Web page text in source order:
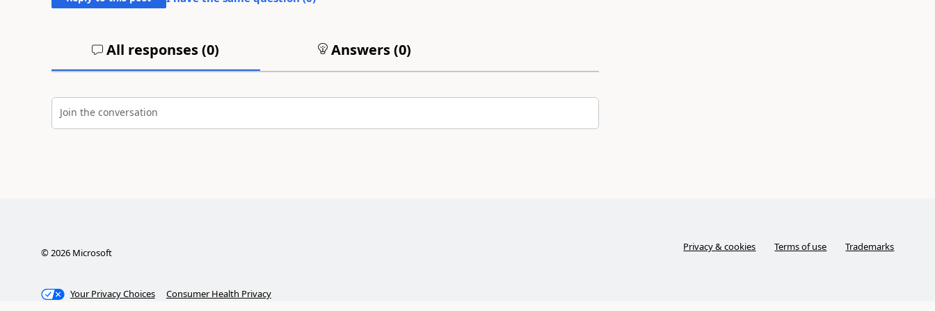
All responses (0) Answers (0)
Join the conversation
©2026Microsoft Privacy & cookies Terms of use Trademarks
Your Privacy Choices Consumer Health Privacy